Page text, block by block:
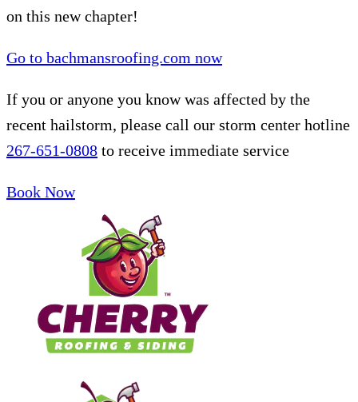
on this new chapter!
Go to bachmansroofing.com now
If you or anyone you know was affected by the
recent hailstorm, please call our storm center hotline
267-651-0808 to receive immediate service
Book Now